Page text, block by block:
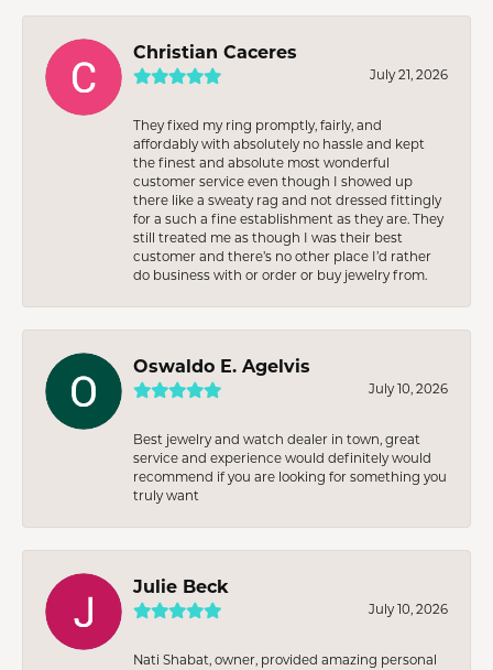
Christian Caceres
July 21, 2026
They fixed my ring promptly, fairly, and
affordably with absolutely no hassle and kept
the finest and absolute most wonderful
customer service even though I showed up
there like a sweaty rag and not dressed fittingly
for a such a fine establishment as they are. They
still treated me as though I was their best
customer and there’s no other place I’d rather
do business with or order or buy jewelry from.
Oswaldo E. Agelvis
July 10, 2026
Best jewelry and watch dealer in town, great
service and experience would definitely would
recommend if you are looking for something you
truly want
Julie Beck
July 10, 2026
Nati Shabat, owner, provided amazing personal